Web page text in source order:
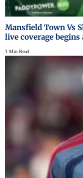
Mansfield Town Vs
live coverage
1 Min Read